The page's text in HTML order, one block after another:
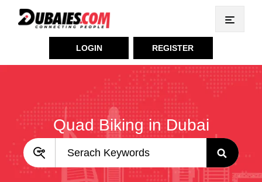
LOGIN REGISTER
Quad Biking in Dubai